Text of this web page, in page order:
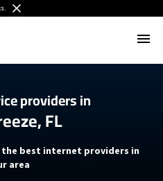
providers in
FL
best internet providers in
area